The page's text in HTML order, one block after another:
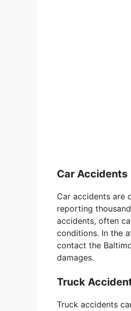
Car Accidents
Car accidents are
reporting
accidents, often
conditions. In the
contact the
damages.
Truck
Truck accidents